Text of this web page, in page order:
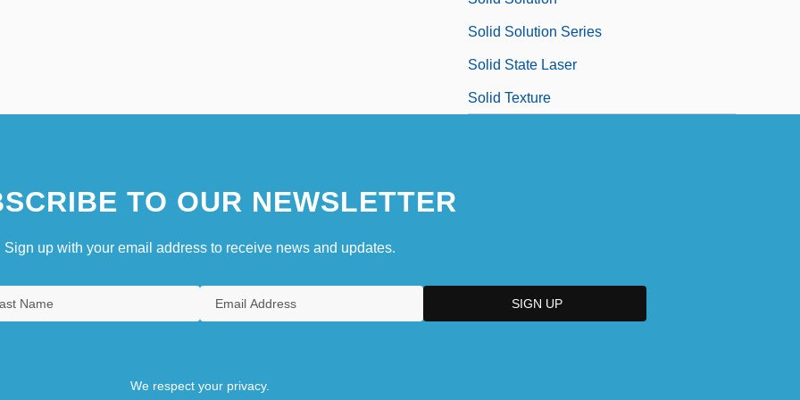
Solid Solution Series
Solid State Laser
Solid Texture
TO OUR NEWSLETTER
Sign up with your email address to receive news and updates.
We respect your privacy.